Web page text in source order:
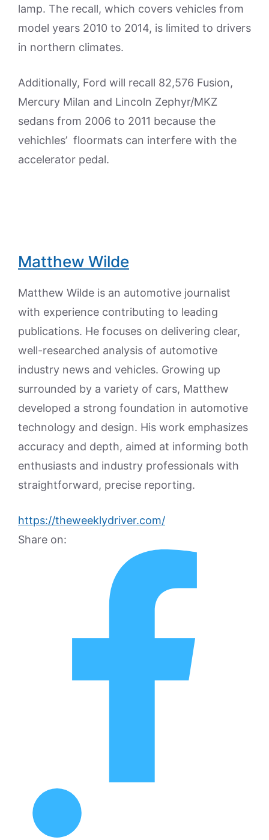
lamp. The recall, which covers vehicles from
model years 2010 to 2014, is limited to drivers
in northern climates.
Additionally, Ford will recall 82,576 Fusion,
Mercury Milan and Lincoln Zephyr/MKZ
sedans from 2006 to 2011 because the
vehichles’ floormats can interfere with the
accelerator pedal.
Matthew Wilde
Matthew Wilde is an automotive journalist
with experience contributing to leading
publications. He focuses on delivering clear,
well-researched analysis of automotive
industry news and vehicles. Growing up
surrounded by a variety of cars, Matthew
developed a strong foundation in automotive
technology and design. His work emphasizes
accuracy and depth, aimed at informing both
enthusiasts and industry professionals with
straightforward, precise reporting.
https://theweeklydriver.com/
Share on: